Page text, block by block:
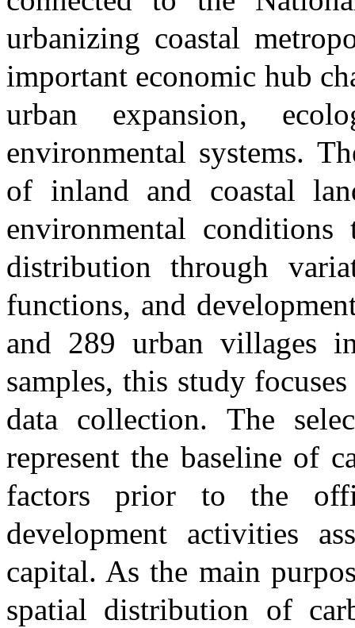
urbanizing coastal
important economic hub
urban expansion,
environmental systems.
of inland and coastal
environmental
distribution through
functions, and
and 289 urban villages
samples, this study
data collection. The
represent the baseline of
factors prior to the
development activities
capital. As the main
spatial distribution of